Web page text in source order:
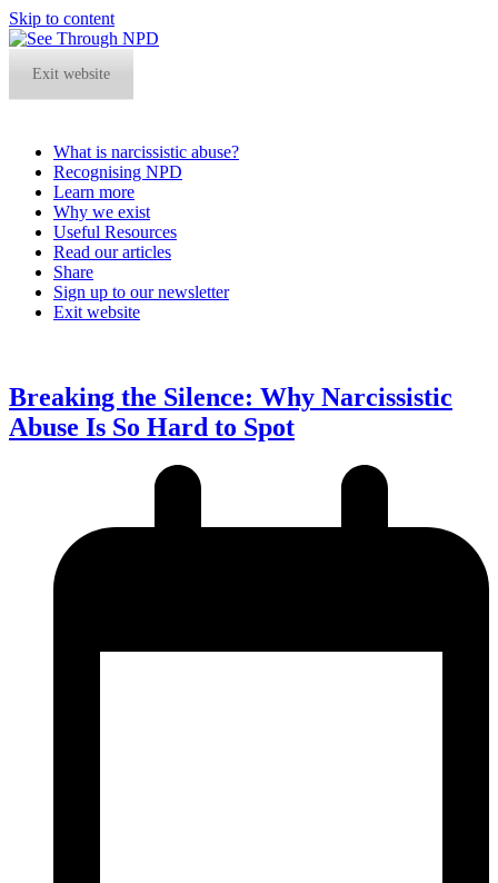
Skip to content
Exit website
What is narcissistic abuse?
Recognising NPD
Learn more
Why we exist
Useful Resources
Read our articles
Share
Sign up to our newsletter
Exit website
menu
menu
Breaking the Silence: Why Narcissistic
Abuse Is So Hard to Spot